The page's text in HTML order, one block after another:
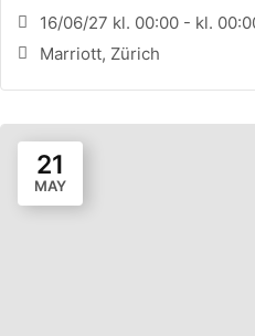
EQUITY
16/06/27 kl. 00:00 - kl.
Marriott, Zürich
21
MAY